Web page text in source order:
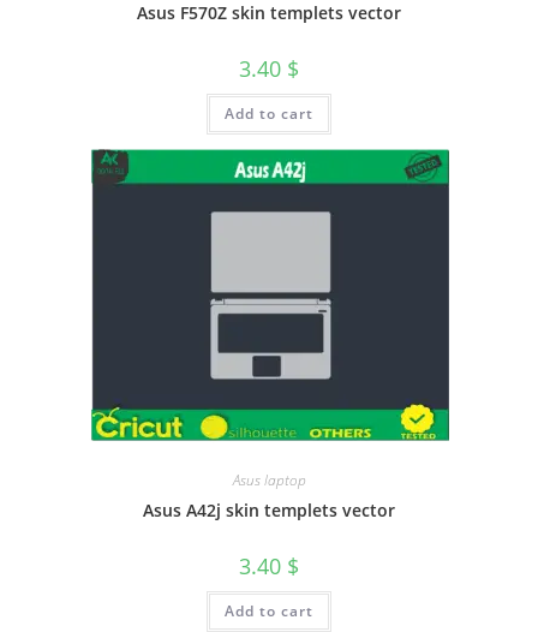
Asus F570Z skin templets vector
3.40 $
Add to cart
Asus laptop
Asus A42j skin templets vector
3.40 $
Add to cart